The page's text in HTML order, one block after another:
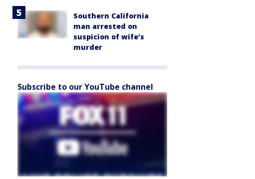
Southern California
man arrested on
suspicion of wife’s
murder
Subscribe to our YouTube channel